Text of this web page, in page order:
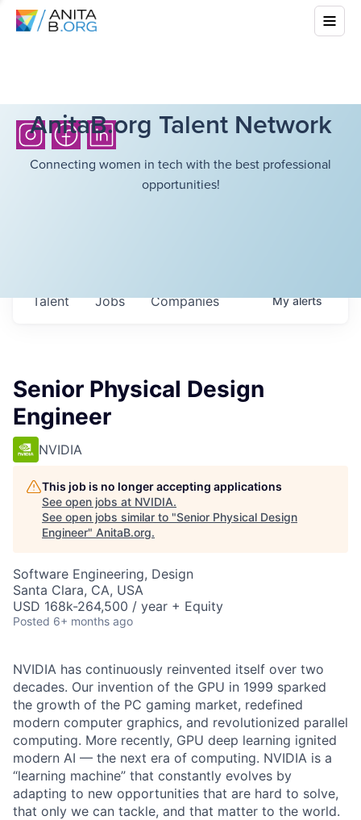
AnitaB.org Talent Network
Connecting women in tech with the best professional
opportunities!
Jobs Companies
Talent Myalerts
Senior Physical Design
Engineer
NVIDIA
This job is no longer accepting applications
See open jobs at NVIDIA.
See open jobs similar to "Senior Physical Design
Engineer" AnitaB.org.
Software Engineering, Design
Santa Clara, CA, USA
USD 168k-264,500 / year + Equity
Posted 6+ months ago
NVIDIA has continuously reinvented itself over two
decades. Our invention of the GPU in 1999 sparked
the growth of the PC gaming market, redefined
modern computer graphics, and revolutionized parallel
computing. More recently, GPU deep learning ignited
modern AI — the next era of computing. NVIDIA is a
“learning machine” that constantly evolves by
adapting to new opportunities that are hard to solve,
that only we can tackle, and that matter to the world.